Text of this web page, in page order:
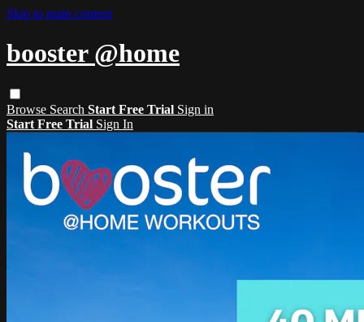
Skip to main content
booster @home
Browse Search Start Free Trial Sign in
Start Free Trial Sign In